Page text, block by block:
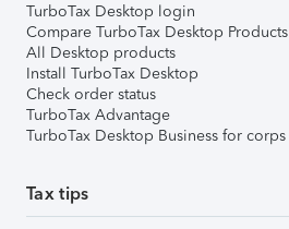
TurboTax Desktop login
Compare TurboTax Desktop Products
All Desktop products
Install TurboTax Desktop
Check order status
TurboTax Advantage
TurboTax Desktop Business for corps
Tax tips